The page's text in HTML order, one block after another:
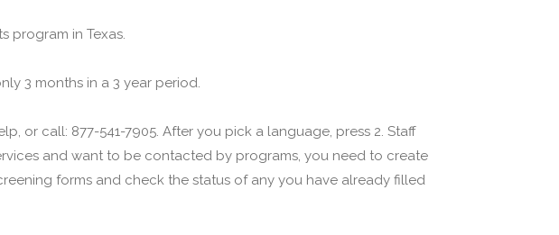
program in Texas.
3 months in a 3 year period.
or call: 877-541-7905. After you pick a language, press 2. Staff
and want to be contacted by programs, you need to create
forms and check the status of any you have already filled